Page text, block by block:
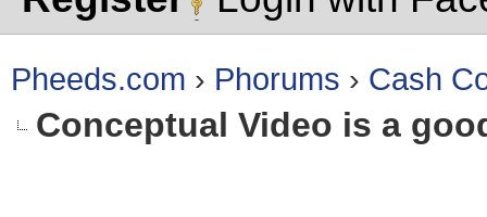
Pheeds.com › Phorums › Cash
Conceptual Video is a